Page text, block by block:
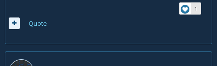
1
Quote